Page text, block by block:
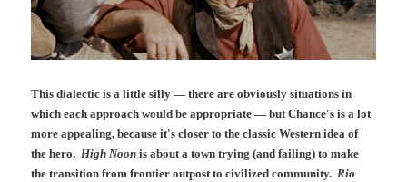
This dialectic is a little silly — there are obviously situations in
which each approach would be appropriate — but Chance's is a lot
more appealing, because it's closer to the classic Western idea of
the hero.High Noon is about a town trying (and failing) to make
the transition from frontier outpost to civilized community.Rio